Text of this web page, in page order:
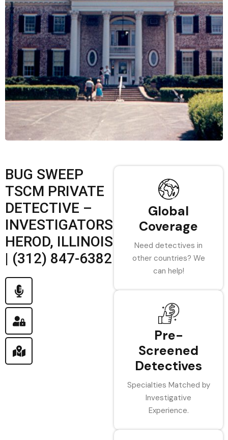
BUG SWEEP
TSCM PRIVATE
DETECTIVE –
INVESTIGATORS
HEROD, ILLINOIS
| (312) 847-6382
Global
Coverage
Need detectives in
other countries? We
can help!
Pre-
Screened
Detectives
Specialties Matched by
Investigative
Experience.